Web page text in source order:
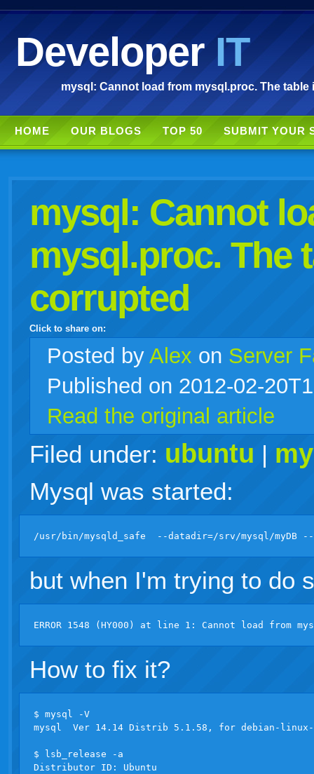
DeveloperIT
mysql: Cannot load from mysql.proc. The
HOME OUR BLOGS TOP 50 SUBMIT YOUR
mysql: Cannot
mysql.proc. The
corrupted
Click to share on:
facebook
twitter googledelicious
live
Posted by Alex on Server
Published on 2012-02-
Read the original article
Filed under: ubuntu |
Mysql was started:
but when I'm trying to do
How to fix it?
$ mysql -V
mysql  Ver 14.14 Distrib 5.1.58, for debian-linux-
$ lsb_release -a
Distributor ID: Ubuntu